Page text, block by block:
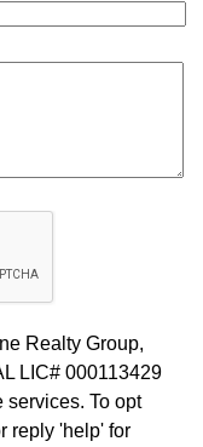
Realty Group,
LIC# 000113429
services. To opt
reply 'help' for